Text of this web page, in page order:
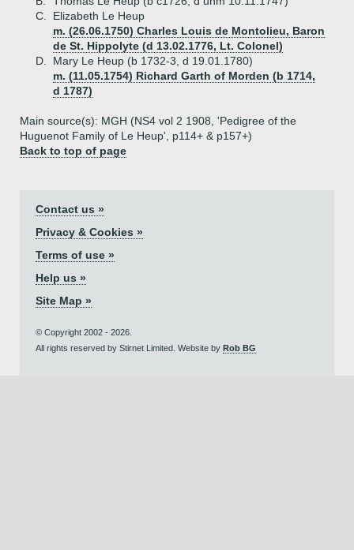
C.
Elizabeth Le Heup
m. (26.06.1750) Charles Louis de Montolieu, Baron
de St. Hippolyte (d 13.02.1776, Lt. Colonel)
D.
Mary Le Heup (b 1732-3, d 19.01.1780)
m. (11.05.1754) Richard Garth of Morden (b 1714,
d 1787)
Main source(s): MGH (NS4 vol 2 1908, 'Pedigree of the
Huguenot Family of Le Heup', p114+ & p157+)
Back to top of page
Contact us »
Privacy & Cookies »
Terms of use »
Help us »
Site Map »
© Copyright 2002 - 2026.
All rights reserved by Stirnet Limited. Website by Rob BG